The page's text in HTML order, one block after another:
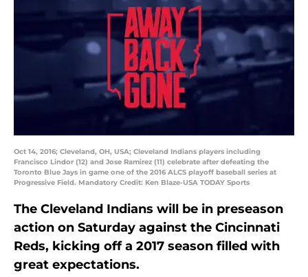
Oct 14, 2016; Cleveland, OH, USA; Cleveland Indians players including
Francisco Lindor (12) and Jose Ramirez (11) celebrate after defeating the
Toronto Blue Jays in game one of the 2016 ALCS playoff baseball series at
Progressive Field. Mandatory Credit: Ken Blaze-USA TODAY Sports
The Cleveland Indians will be in preseason
action on Saturday against the Cincinnati
Reds, kicking off a 2017 season filled with
great expectations.